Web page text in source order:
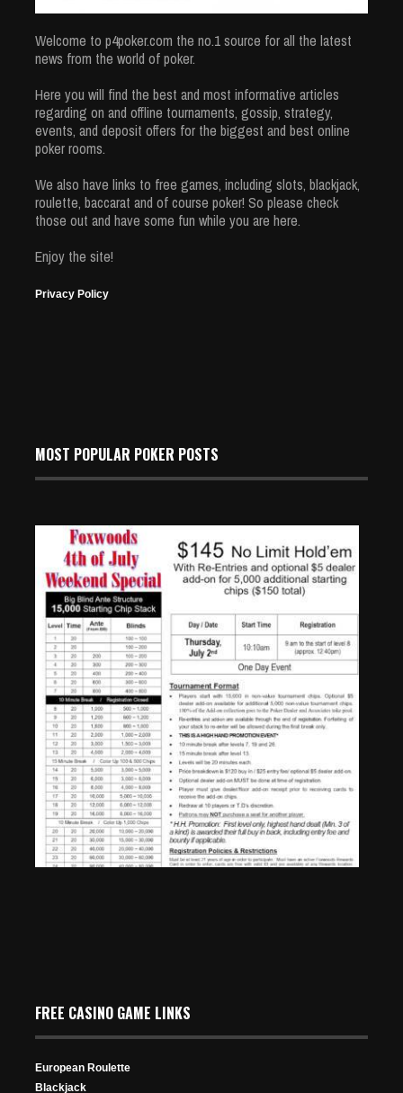
Welcome to p4poker.com the no.1 source for all the latest
news from the world of poker.
Here you will find the best and most informative articles
regarding on and offline tournaments, gossip, strategy,
events, and deposit offers for the biggest and best online
poker rooms.
We also have links to free games, including slots, blackjack,
roulette, baccarat and of course poker! So please check
those out and have some fun while you are here.
Enjoy the site!
Privacy Policy
MOST POPULAR POKER POSTS
Jun 25, 2026
63 Views
FREE CASINO GAME LINKS
European Roulette
Blackjack